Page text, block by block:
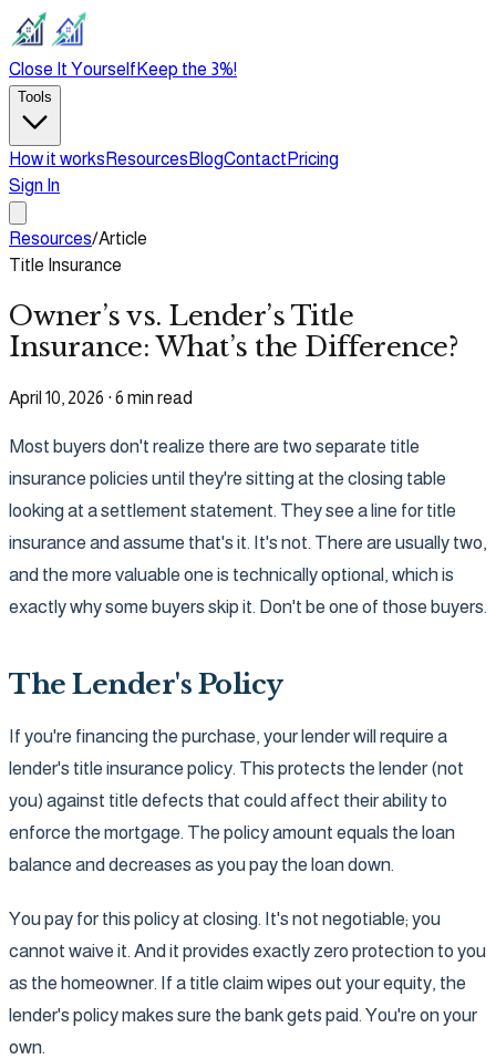
Close It Yourself Keep the 3%!
Tools
How it works Resources BlogContact Pricing
Sign In
Resources/Article
Title Insurance
Owner’s vs. Lender’s Title
Insurance: What’s the Difference?
April 10, 2026 · 6 min read
Most buyers don't realize there are two separate title
insurance policies until they're sitting at the closing table
looking at a settlement statement. They see a line for title
insurance and assume that's it. It's not. There are usually two,
and the more valuable one is technically optional, which is
exactly why some buyers skip it. Don't be one of those buyers.
The Lender's Policy
If you're financing the purchase, your lender will require a
lender's title insurance policy. This protects the lender (not
you) against title defects that could affect their ability to
enforce the mortgage. The policy amount equals the loan
balance and decreases as you pay the loan down.
You pay for this policy at closing. It's not negotiable; you
cannot waive it. And it provides exactly zero protection to you
as the homeowner. If a title claim wipes out your equity, the
lender's policy makes sure the bank gets paid. You're on your
own.